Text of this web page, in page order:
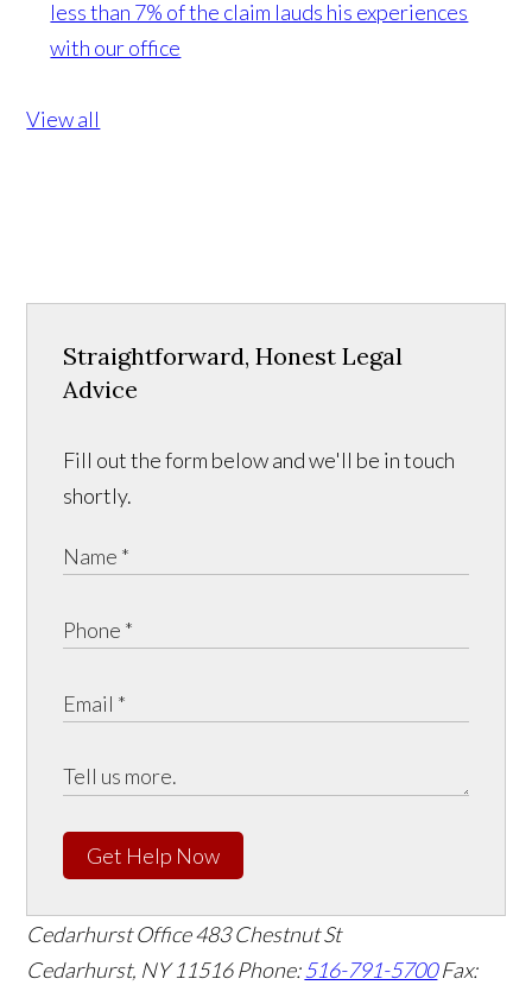
less than 7% of the claim lauds his experiences
with our office
View all
Straightforward, Honest Legal
Advice
Fill out the form below and we'll be in touch
shortly.
Get Help Now
Cedarhurst Office483 Chestnut St
Cedarhurst, NY 11516Phone:516-791-5700 Fax: